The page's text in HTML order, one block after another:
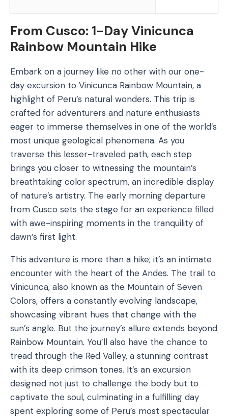
From Cusco: 1-Day Vinicunca
Rainbow Mountain Hike
Embark on a journey like no other with our one-
day excursion to Vinicunca Rainbow Mountain, a
highlight of Peru’s natural wonders. This trip is
crafted for adventurers and nature enthusiasts
eager to immerse themselves in one of the world’s
most unique geological phenomena. As you
traverse this lesser-traveled path, each step
brings you closer to witnessing the mountain’s
breathtaking color spectrum, an incredible display
of nature’s artistry. The early morning departure
from Cusco sets the stage for an experience filled
with awe-inspiring moments in the tranquility of
dawn’s first light.
This adventure is more than a hike; it’s an intimate
encounter with the heart of the Andes. The trail to
Vinicunca, also known as the Mountain of Seven
Colors, offers a constantly evolving landscape,
showcasing vibrant hues that change with the
sun’s angle. But the journey’s allure extends beyond
Rainbow Mountain. You’ll also have the chance to
tread through the Red Valley, a stunning contrast
with its deep crimson tones. It’s an excursion
designed not just to challenge the body but to
captivate the soul, culminating in a fulfilling day
spent exploring some of Peru’s most spectacular